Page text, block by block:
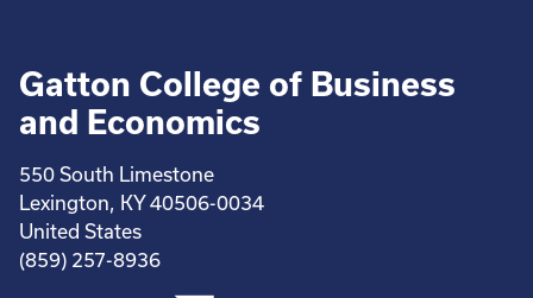
Gatton College of Business
and Economics
550 South Limestone
Lexington, KY 40506-0034
United States
(859) 257-8936